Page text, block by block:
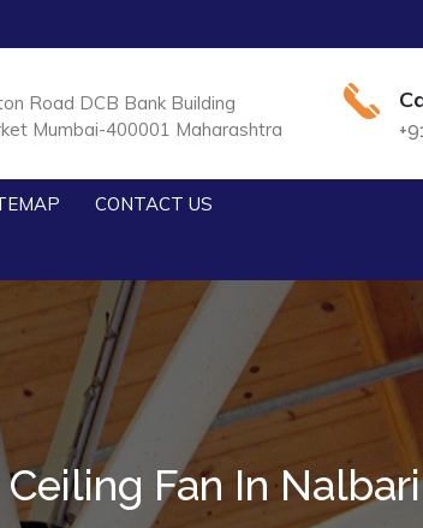
Road DCB Bank Building
Mumbai-400001 Maharashtra
CONTACT US
Fan In Nalbari